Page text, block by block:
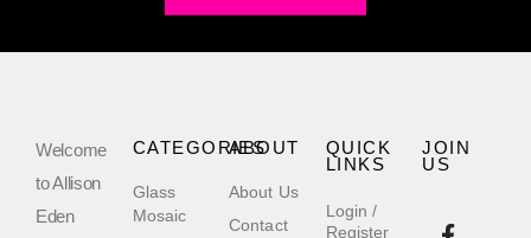
Welcome
to Allison
Eden
QUICK
LINKS
Login /
Register
ABOUT
About Us
Contact
CATEGORIES
Glass
Mosaic
JOIN
US